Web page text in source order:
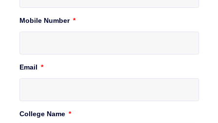
Mobile Number
Email
College Name